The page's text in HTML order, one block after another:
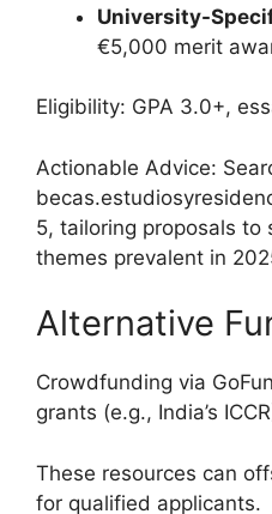
University-
€5,000 merit
Eligibility: GPA 3.0+,
Actionable Advice:
5, tailoring proposals to
themes prevalent in
Alternative
Crowdfunding via
grants (e.g., India’s
These resources can
for qualified applicants.